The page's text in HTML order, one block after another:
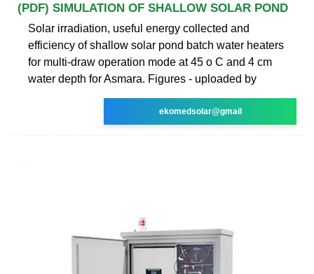
(PDF) SIMULATION OF SHALLOW SOLAR POND
Solar irradiation, useful energy collected and
efficiency of shallow solar pond batch water heaters
for multi-draw operation mode at 45 o C and 4 cm
water depth for Asmara. Figures - uploaded by
ekomedsolar@gmail